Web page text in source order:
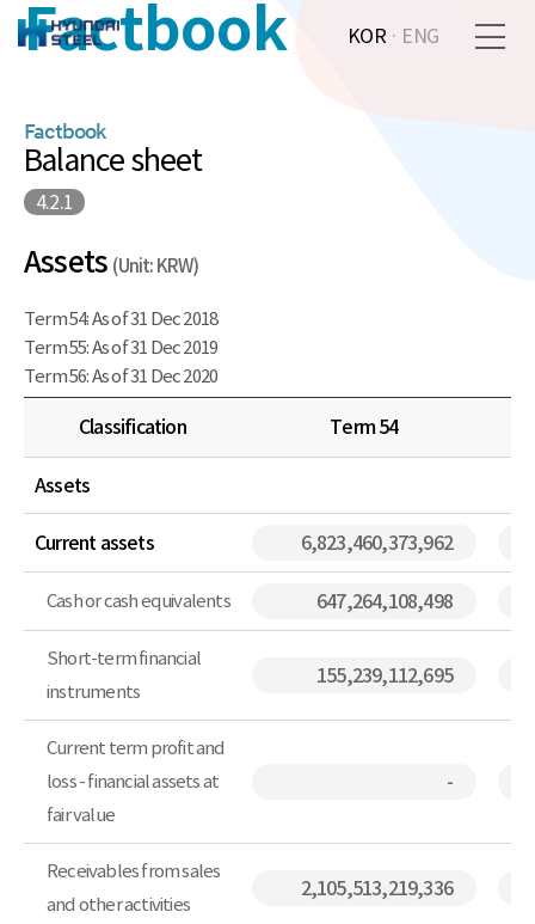
KOR· ENG
Factbook
Factbook
Balance sheet
4.2.1
Assets (Unit: KRW)
Term 54: As of 31 Dec 2018
Term 55: As of 31 Dec 2019
Term 56: As of 31 Dec 2020
Classification Term 54
Assets
Current assets 6,823,460,373,962
Cash or cash equivalents 647,264,108,498
Short-term financial
instruments
155,239,112,695
Current term profit and
loss - financial assets at
fair value
-
Receivables from sales
and other activities
2,105,513,219,336